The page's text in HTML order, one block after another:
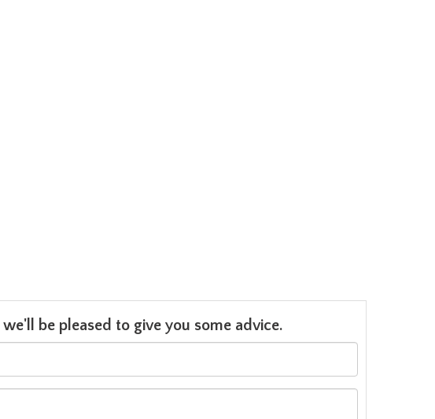
be pleased to give you some advice.